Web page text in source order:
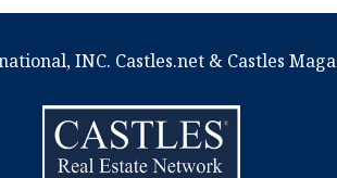
INC. Castles.net & Castles